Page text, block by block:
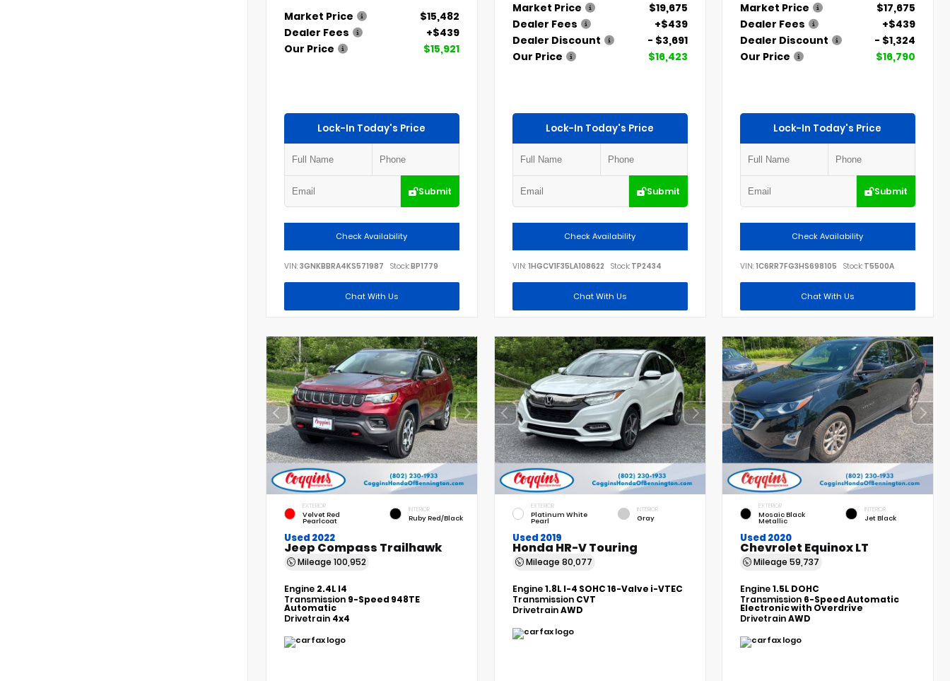
Market Price
$15,482
Dealer Fees
+$439
Our Price
$15,921
Lock-In Today's Price
Submit
Check Availability
VIN: 3GNKBBRA4KS571987 Stock:BP1779
Chat With Us
Market Price
$19,675
Dealer Fees
+$439
Dealer Discount
- $3,691
Our Price
$16,423
Lock-In Today's Price
Submit
Check Availability
VIN: 1HGCV1F35LA108622 Stock:TP2434
Chat With Us
Market Price
$17,675
Dealer Fees
+$439
Dealer Discount
- $1,324
Our Price
$16,790
Lock-In Today's Price
Submit
Check Availability
VIN:1C6RR7FG3HS698105 Stock: T5500A
Chat With Us
EXTERIOR
Velvet Red
Pearlcoat
INTERIOR
Ruby Red/Black
Used 2022
Jeep Compass Trailhawk
Mileage 100,952
Engine 2.4L I4
Transmission 9-Speed 948TE
Automatic
Drivetrain 4x4
EXTERIOR
Platinum White
Pearl
INTERIOR
Gray
Used 2019
Honda HR-V Touring
Mileage 80,077
Engine1.8L I-4 SOHC 16-Valve i-VTEC
Transmission CVT
DrivetrainAWD
EXTERIOR
Mosaic Black
Metallic
INTERIOR
Jet Black
Used 2020
Chevrolet Equinox LT
Mileage59,737
Engine1.5L DOHC
Transmission 6-Speed Automatic
Electronic with Overdrive
DrivetrainAWD